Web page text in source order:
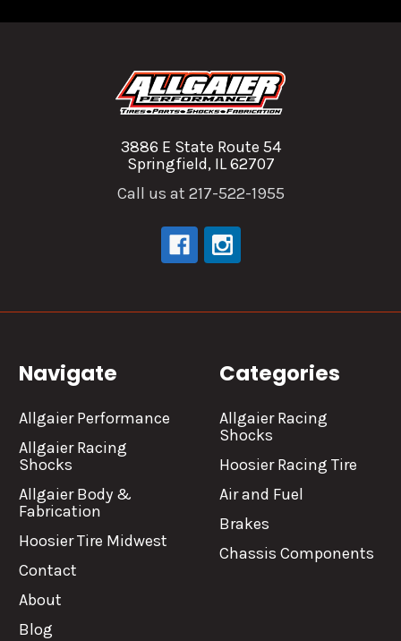
3886 E State Route 54
Springfield, IL 62707
Call us at 217-522-1955
Navigate
Allgaier Performance
Allgaier Racing
Shocks
Allgaier Body &
Fabrication
Hoosier Tire Midwest
Contact
About
Blog
Categories
Allgaier Racing
Shocks
Hoosier Racing Tire
Air and Fuel
Brakes
Chassis Components